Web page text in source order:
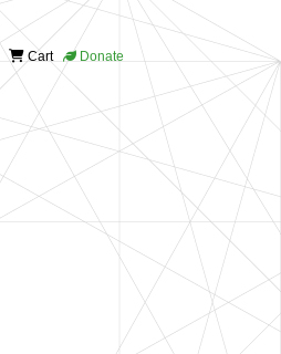
Cart Donate